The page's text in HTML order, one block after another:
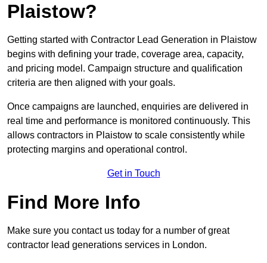
Plaistow?
Getting started with Contractor Lead Generation in Plaistow
begins with defining your trade, coverage area, capacity,
and pricing model. Campaign structure and qualification
criteria are then aligned with your goals.
Once campaigns are launched, enquiries are delivered in
real time and performance is monitored continuously. This
allows contractors in Plaistow to scale consistently while
protecting margins and operational control.
Get in Touch
Find More Info
Make sure you contact us today for a number of great
contractor lead generations services in London.